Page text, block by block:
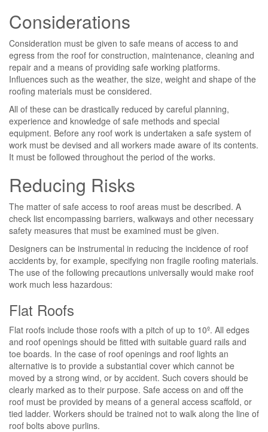
Considerations
Consideration must be given to safe means of access to and
egress from the roof for construction, maintenance, cleaning and
repair and a means of providing safe working platforms.
Influences such as the weather, the size, weight and shape of the
roofing materials must be considered.
All of these can be drastically reduced by careful planning,
experience and knowledge of safe methods and special
equipment. Before any roof work is undertaken a safe system of
work must be devised and all workers made aware of its contents.
It must be followed throughout the period of the works.
Reducing Risks
The matter of safe access to roof areas must be described. A
check list encompassing barriers, walkways and other necessary
safety measures that must be examined must be given.
Designers can be instrumental in reducing the incidence of roof
accidents by, for example, specifying non fragile roofing materials.
The use of the following precautions universally would make roof
work much less hazardous:
Flat Roofs
Flat roofs include those roofs with a pitch of up to 10º. All edges
and roof openings should be fitted with suitable guard rails and
toe boards. In the case of roof openings and roof lights an
alternative is to provide a substantial cover which cannot be
moved by a strong wind, or by accident. Such covers should be
clearly marked as to their purpose. Safe access on and off the
roof must be provided by means of a general access scaffold, or
tied ladder. Workers should be trained not to walk along the line of
roof bolts above purlins.